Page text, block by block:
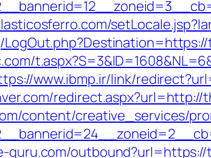
www.ibmp.ir/link/
redirect.aspx?url=http://
content/creative_services/
guru.com/